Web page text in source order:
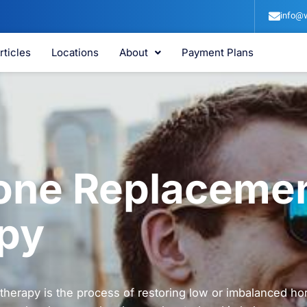
Locations About Payment Plans
is the process of restoring low or imbalanced